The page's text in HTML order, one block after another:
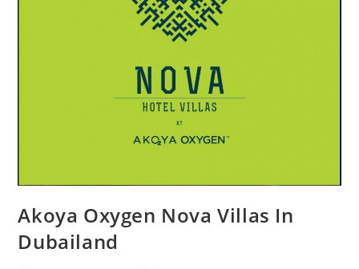
Akoya Oxygen Nova Villas In
Dubailand